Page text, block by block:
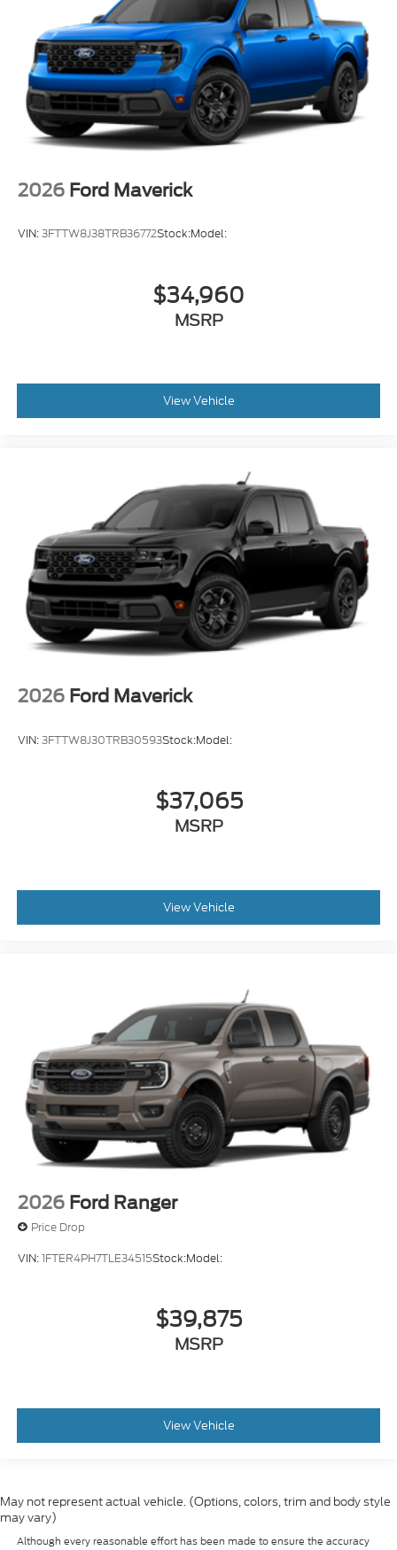
2026 Ford Maverick
VIN:3FTTW8J38TRB36772Stock:Model:
$34,960
MSRP
View Vehicle
2026 Ford Maverick
VIN:3FTTW8J30TRB30593Stock:Model:
$37,065
MSRP
View Vehicle
2026 Ford Ranger
Price Drop
VIN:1FTER4PH7TLE34515Stock:Model:
$39,875
MSRP
View Vehicle
May not represent actual vehicle. (Options, colors, trim and body style
may vary)
Although every reasonable effort has been made to ensure the accuracy